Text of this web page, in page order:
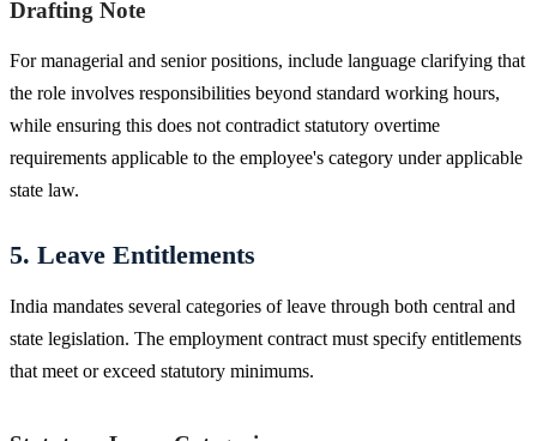
Drafting Note
For managerial and senior positions, include language clarifying that
the role involves responsibilities beyond standard working hours,
while ensuring this does not contradict statutory overtime
requirements applicable to the employee's category under applicable
state law.
5. Leave Entitlements
India mandates several categories of leave through both central and
state legislation. The employment contract must specify entitlements
that meet or exceed statutory minimums.